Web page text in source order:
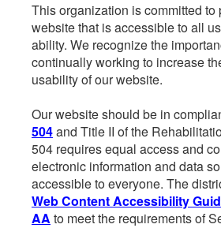
This organization is committed to
website that is accessible to all
ability. We recognize the
continually working to increase
usability of our website.
Our website should be in
504and Title II of the
504 requires equal access and
electronic information and data
accessible to everyone. The
Web Content Accessibility
AA to meet the requirements of